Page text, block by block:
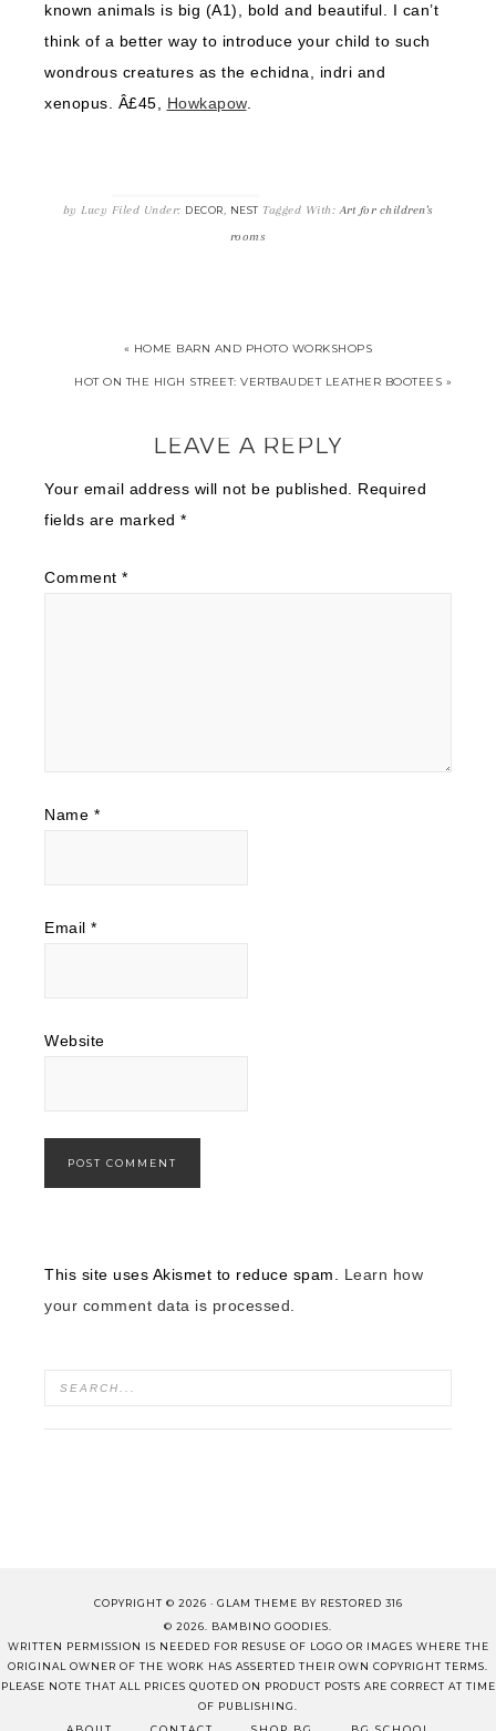
known animals is big (A1), bold and beautiful. I can’t
think of a better way to introduce your child to such
wondrous creatures as the echidna, indri and
xenopus. Â£45, Howkapow.
by Lucy Filed Under: DECOR, NEST Tagged With:Art for children's
rooms
« HOME BARN AND PHOTO WORKSHOPS
HOT ON THE HIGH STREET: VERTBAUDET LEATHER BOOTEES »
LEAVE A REPLY
Your email address will not be published.
Required
fields are marked *
Comment *
Name *
Email *
Website
This site uses Akismet to reduce spam. Learn how
your comment data is processed.
COPYRIGHT © 2026 · GLAM THEME BY RESTORED 316
© 2026. BAMBINO GOODIES.
WRITTEN PERMISSION IS NEEDED FOR RESUSE OF LOGO OR IMAGES WHERE THE
ORIGINAL OWNER OF THE WORK HAS ASSERTED THEIR OWN COPYRIGHT TERMS.
PLEASE NOTE THAT ALL PRICES QUOTED ON PRODUCT POSTS ARE CORRECT AT TIME
OF PUBLISHING.